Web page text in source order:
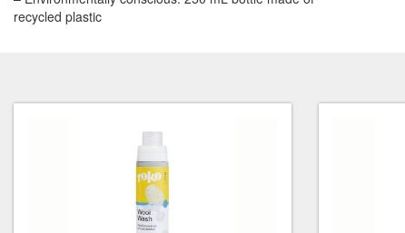
recycled plastic